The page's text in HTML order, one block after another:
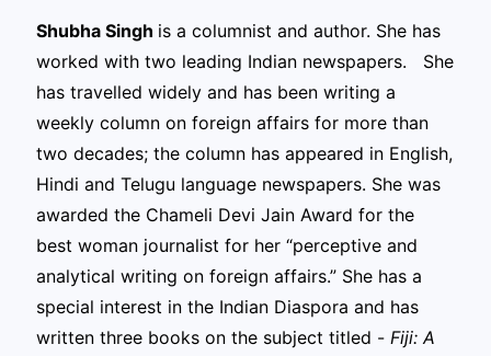
Shubha Singh is a columnist and author. She has
worked with two leading Indian newspapers. She
has travelled widely and has been writing a
weekly column on foreign affairs for more than
two decades; the column has appeared in English,
Hindi and Telugu language newspapers. She was
awarded the Chameli Devi Jain Award for the
best woman journalist for her “perceptive and
analytical writing on foreign affairs.” She has a
special interest in the Indian Diaspora and has
written three books on the subject titled - Fiji: A